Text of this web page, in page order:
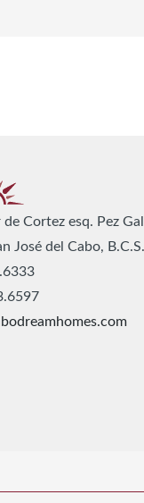
de Cortez esq. Pez
José del Cabo,